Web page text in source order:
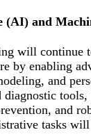
and
will continue
by enabling
and
and
tasks